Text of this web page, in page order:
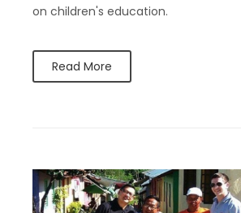
on children's education.
Read More